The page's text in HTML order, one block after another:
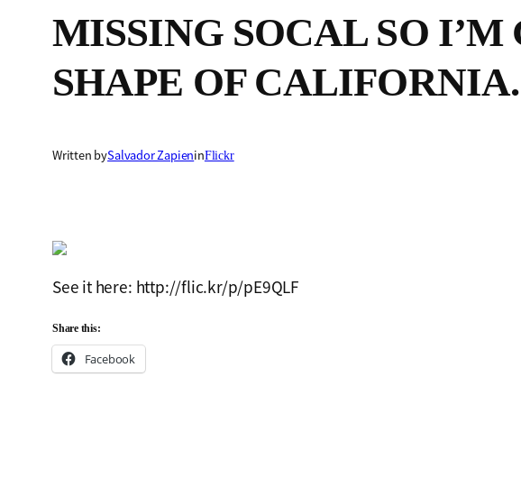
MISSING SOCAL SO
SHAPE OF CALIFORNIA.
Written bySalvador ZapieninFlickr
See it here: http://flic.kr/p/pE9QLF
Share this:
Facebook